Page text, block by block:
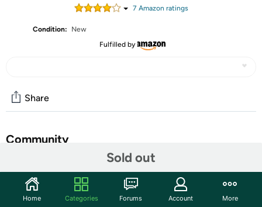
7 Amazon ratings
Condition:
New
Fulfilled by
Sold out
Share
Community
Features
Safe & Free Space: Offering enough space for you pets
Home Categories Forums Account More